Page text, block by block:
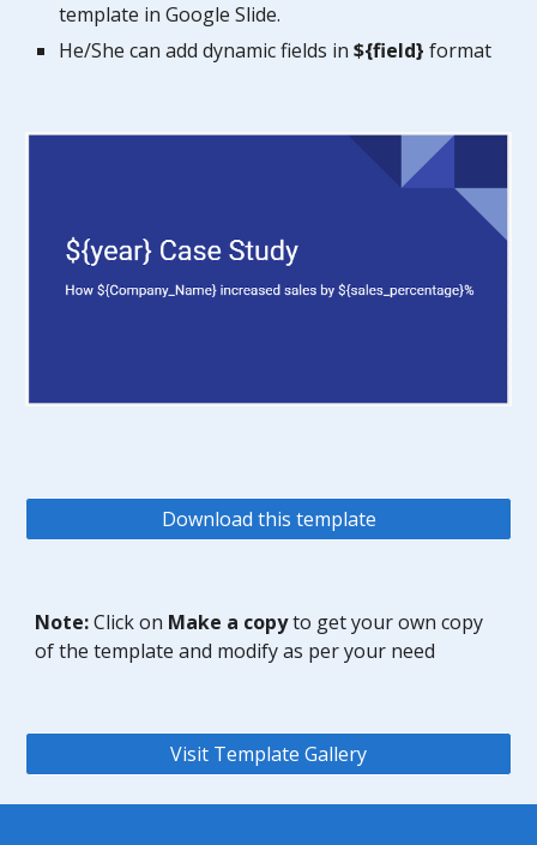
template in Google Slide.
He/She can add dynamic fields in${field} format
Download this template
Note:Click on Make a copyto get your own copy
of the template and modify as per your need
Visit Template Gallery